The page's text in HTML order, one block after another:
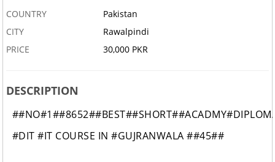
COUNTRY
Pakistan
CITY
Rawalpindi
PRICE
30,000 PKR
DESCRIPTION
#DIT #IT COURSE IN #GUJRANWALA ##45##